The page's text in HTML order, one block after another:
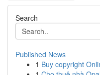
Search
Published News
1 Buy copyright